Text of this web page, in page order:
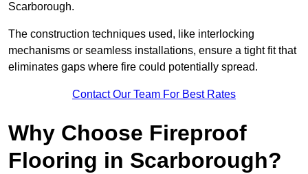
Scarborough.
The construction techniques used, like interlocking
mechanisms or seamless installations, ensure a tight fit that
eliminates gaps where fire could potentially spread.
Contact Our Team For Best Rates
Why Choose Fireproof
Flooring in Scarborough?